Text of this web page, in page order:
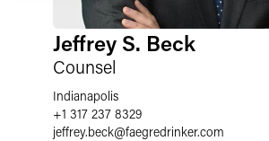
Jeffrey S. Beck
Counsel
Indianapolis
+1 317 237 8329
jeffrey.beck@faegredrinker.com